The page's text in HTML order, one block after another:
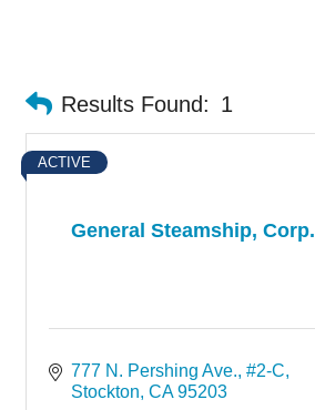
Results Found: 1
General Steamship, Corp.
ACTIVE
777 N. Pershing Ave., #2-C
Stockton CA 95203